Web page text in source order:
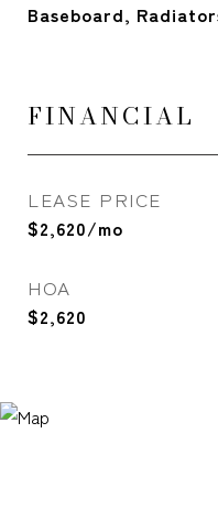
Baseboard,
FINANCIAL
LEASE PRICE
$2,620/mo
HOA
$2,620